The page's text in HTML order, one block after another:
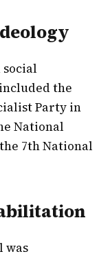
the
Party in
National
7th National
was